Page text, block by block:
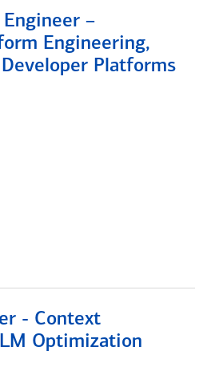
–
Engineering,
Platforms
- Context
Optimization